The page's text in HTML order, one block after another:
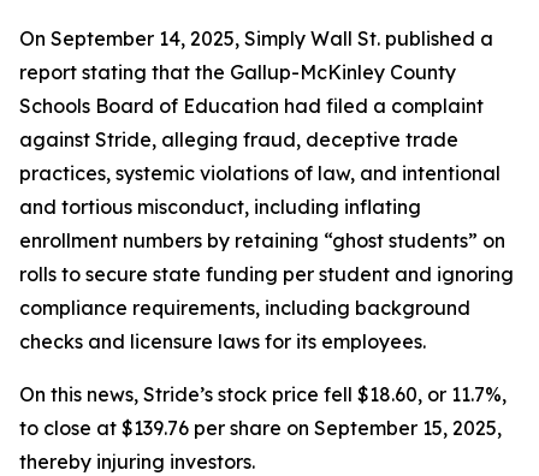
On September 14, 2025, Simply Wall St. published a
report stating that the Gallup-McKinley County
Schools Board of Education had filed a complaint
against Stride, alleging fraud, deceptive trade
practices, systemic violations of law, and intentional
and tortious misconduct, including inflating
enrollment numbers by retaining “ghost students” on
rolls to secure state funding per student and ignoring
compliance requirements, including background
checks and licensure laws for its employees.
On this news, Stride’s stock price fell $18.60, or 11.7%,
to close at $139.76 per share on September 15, 2025,
thereby injuring investors.